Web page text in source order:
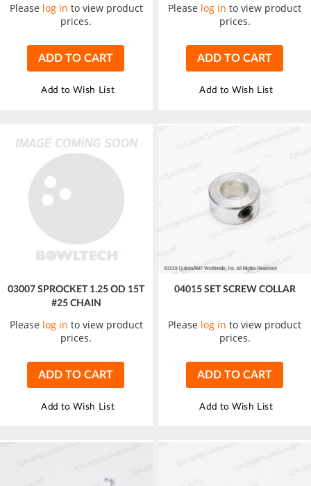
Please log in to view product
prices.
ADD TO CART
Add to Wish List
Please log in to view product
prices.
ADD TO CART
Add to Wish List
03007 SPROCKET 1.25 OD 15T
#25 CHAIN
Please log in to view product
prices.
ADD TO CART
Add to Wish List
04015 SET SCREW COLLAR
Please log in to view product
prices.
ADD TO CART
Add to Wish List